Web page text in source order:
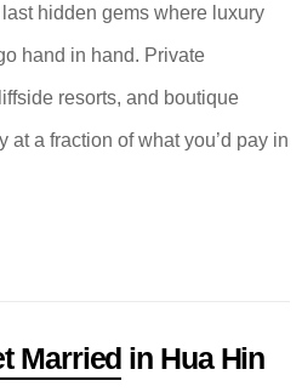
last hidden gems where luxury
hand in hand. Private
resorts, and boutique
at a fraction of what you’d pay in
Married in Hua Hin